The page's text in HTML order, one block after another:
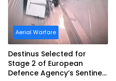
Aerial Warfare
Destinus Selected for
Stage 2 of European
Defence Agency’s Sentinel